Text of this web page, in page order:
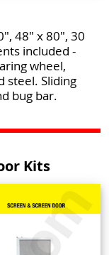
48" x 80", 30
included -
wheel,
steel. Sliding
bug bar.
Kits